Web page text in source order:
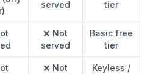
served
tier
❌ Not
served
Basic free
tier
❌ Not
Keyless /